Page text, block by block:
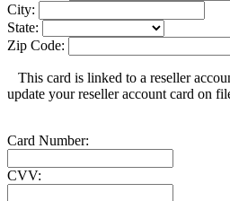
City:
State:
Zip Code:
This card is linked to a reseller
update your reseller account card on
Card Number:
CVV: